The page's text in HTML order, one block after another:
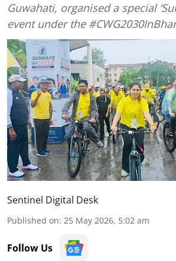
Guwahati, organised a special
event under the
Sentinel Digital Desk
Published on: 25 May 2026, 5:02 am
Follow Us